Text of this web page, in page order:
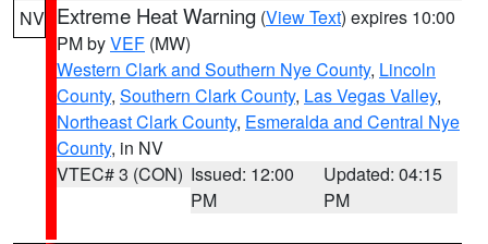
NV Extreme Heat Warning (View Text) expires 10:00
PM byVEF (MW)
Western Clark and Southern Nye County, Lincoln
County, Southern Clark County, Las Vegas Valley,
Northeast Clark County, Esmeralda and Central Nye
County, in NV
VTEC# 3 (CON) Issued: 12:00
PM
Updated: 04:15
PM